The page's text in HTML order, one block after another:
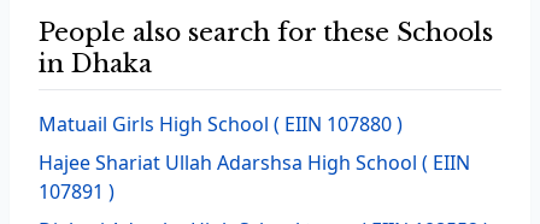
People also search for these Schools
in Dhaka
Matuail Girls High School ( EIIN 107880 )
Hajee Shariat Ullah Adarshsa High School ( EIIN
107891 )